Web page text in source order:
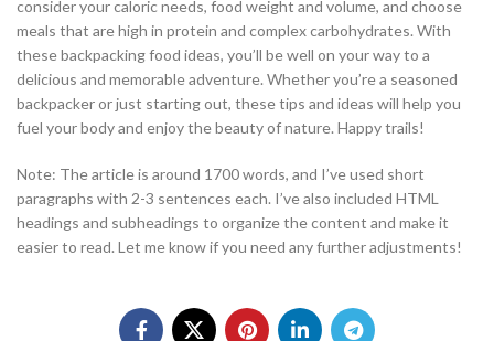
consider your caloric needs, food weight and volume, and choose
meals that are high in protein and complex carbohydrates. With
these backpacking food ideas, you’ll be well on your way to a
delicious and memorable adventure. Whether you’re a seasoned
backpacker or just starting out, these tips and ideas will help you
fuel your body and enjoy the beauty of nature. Happy trails!
Note: The article is around 1700 words, and I’ve used short
paragraphs with 2-3 sentences each. I’ve also included HTML
headings and subheadings to organize the content and make it
easier to read. Let me know if you need any further adjustments!